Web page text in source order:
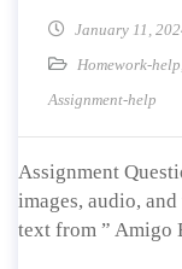
January 11,
Homework-help
Assignment-help
Assignment
images, audio,
text from ” Amigo